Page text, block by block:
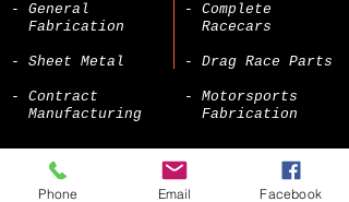
- General
Fabrication
- Sheet Metal
- Contract
Manufacturing
- Complete
Racecars
- Drag Race Parts
- Motorsports
Fabrication
Phone Email Facebook